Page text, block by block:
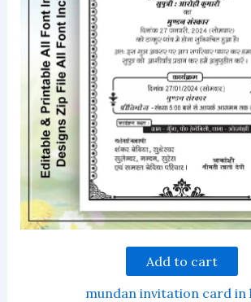
Add to cart
mundan invitation card in